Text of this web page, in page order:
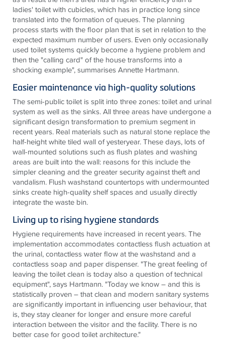
ladies' toilet with cubicles, which has in practice long since
translated into the formation of queues. The planning
process starts with the floor plan that is set in relation to the
expected maximum number of users. Even only occasionally
used toilet systems quickly become a hygiene problem and
then the "calling card" of the house transforms into a
shocking example", summarises Annette Hartmann.
Easier maintenance via high-quality solutions
The semi-public toilet is split into three zones: toilet and urinal
system as well as the sinks. All three areas have undergone a
significant design transformation to premium segment in
recent years. Real materials such as natural stone replace the
half-height white tiled wall of yesteryear. These days, lots of
wall-mounted solutions such as flush plates and washing
areas are built into the wall: reasons for this include the
simpler cleaning and the greater security against theft and
vandalism. Flush washstand countertops with undermounted
sinks create high-quality shelf spaces and usually directly
integrate the waste bin.
Living up to rising hygiene standards
Hygiene requirements have increased in recent years. The
implementation accommodates contactless flush actuation at
the urinal, contactless water flow at the washstand and a
contactless soap and paper dispenser. "The great feeling of
leaving the toilet clean is today also a question of technical
equipment", says Hartmann. "Today we know – and this is
statistically proven – that clean and modern sanitary systems
are significantly important in influencing user behaviour, that
is, they stay cleaner for longer and ensure more careful
interaction between the visitor and the facility. There is no
better case for good toilet architecture."